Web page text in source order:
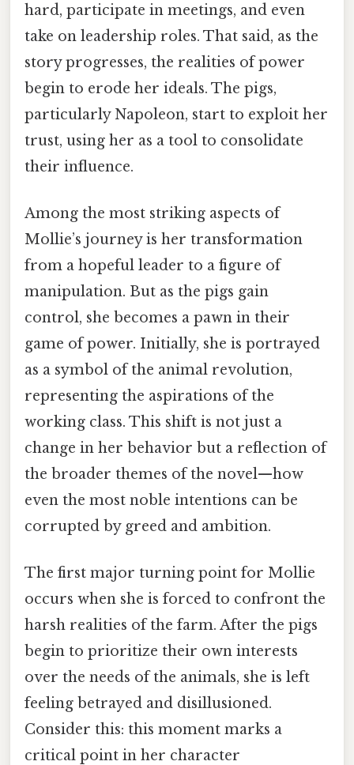
hard, participate in meetings, and even
take on leadership roles. That said, as the
story progresses, the realities of power
begin to erode her ideals. The pigs,
particularly Napoleon, start to exploit her
trust, using her as a tool to consolidate
their influence.
Among the most striking aspects of
Mollie’s journey is her transformation
from a hopeful leader to a figure of
manipulation. But as the pigs gain
control, she becomes a pawn in their
game of power. Initially, she is portrayed
as a symbol of the animal revolution,
representing the aspirations of the
working class. This shift is not just a
change in her behavior but a reflection of
the broader themes of the novel—how
even the most noble intentions can be
corrupted by greed and ambition.
The first major turning point for Mollie
occurs when she is forced to confront the
harsh realities of the farm. After the pigs
begin to prioritize their own interests
over the needs of the animals, she is left
feeling betrayed and disillusioned.
Consider this: this moment marks a
critical point in her character